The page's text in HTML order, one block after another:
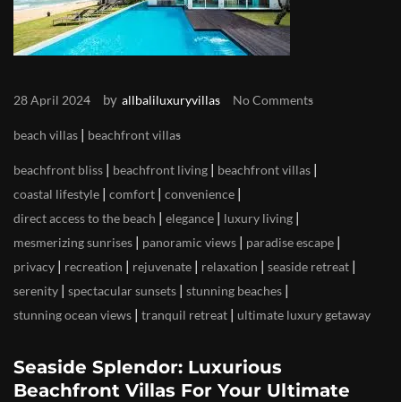
28 April 2024 by allbaliluxuryvillas No Comments
beach villas | beachfront villas
beachfront bliss | beachfront living | beachfront villas |
coastal lifestyle | comfort | convenience |
direct access to the beach | elegance | luxury living |
mesmerizing sunrises | panoramic views | paradise escape |
privacy | recreation | rejuvenate | relaxation | seaside retreat |
serenity | spectacular sunsets | stunning beaches |
stunning ocean views | tranquil retreat | ultimate luxury getaway
Seaside Splendor: Luxurious
Beachfront Villas For Your Ultimate